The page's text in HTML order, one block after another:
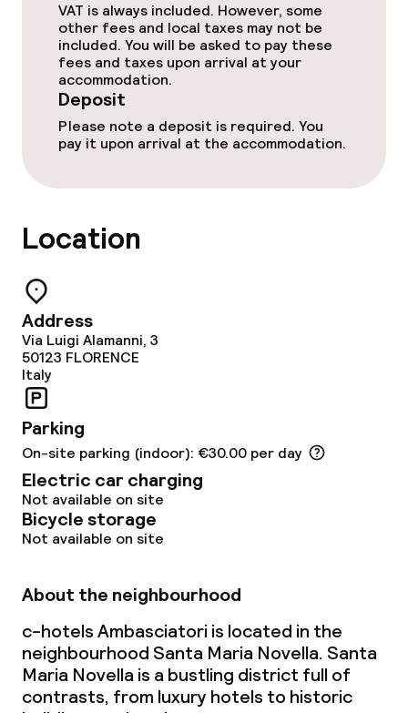
Business facilities
Conference room
Meeting room
Policies
Non-smoking throughout
VAT is always included. However, some
other fees and local taxes may not be
included. You will be asked to pay these
fees and taxes upon arrival at your
accommodation.
Deposit
Please note a deposit is required. You
pay it upon arrival at the accommodation.
Location
Address
Via Luigi Alamanni, 3
50123 FLORENCE
Italy
Parking
On-site parking (indoor): €30.00 per day
Electric car charging
Not available on site
Bicycle storage
Not available on site
About the neighbourhood
c-hotels Ambasciatori is located in the
neighbourhood Santa Maria Novella. Santa
Maria Novella is a bustling district full of
contrasts, from luxury hotels to historic